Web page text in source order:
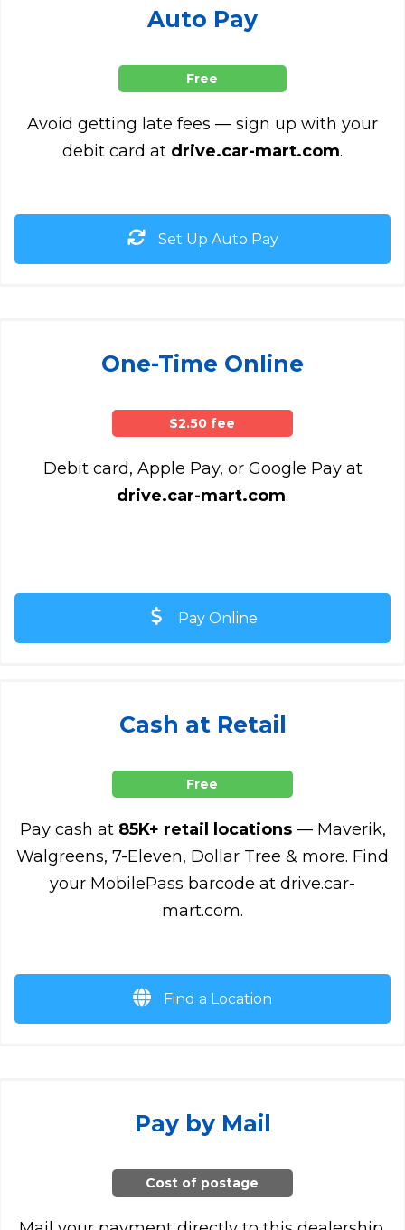
Auto Pay
Free
Avoid getting late fees — sign up with your
debit card at drive.car-mart.com.
Set Up Auto Pay
One-Time Online
$2.50 fee
Debit card, Apple Pay, or Google Pay at
drive.car-mart.com.
Pay Online
Cash at Retail
Free
Pay cash at 85K+ retail locations— Maverik,
Walgreens, 7-Eleven, Dollar Tree & more. Find
your MobilePass barcode at drive.car-
mart.com.
Find a Location
Pay by Mail
Cost of postage